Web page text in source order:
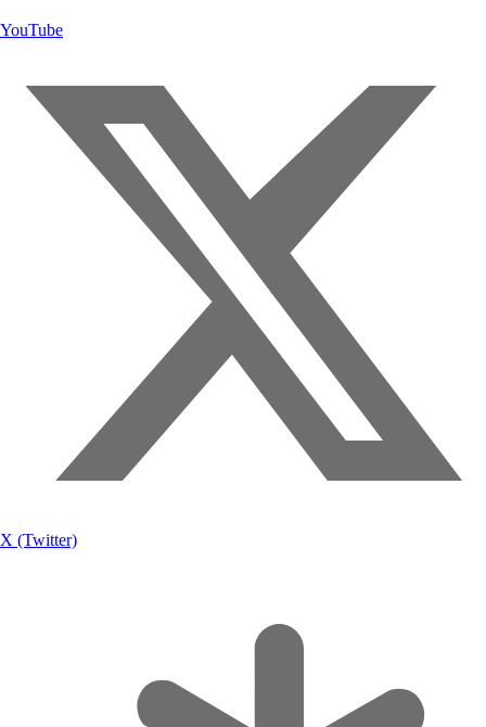
YouTube
X (Twitter)